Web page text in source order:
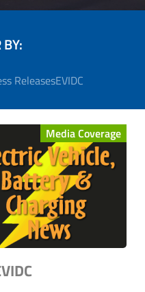
ReleasesEVIDC
Media Coverage